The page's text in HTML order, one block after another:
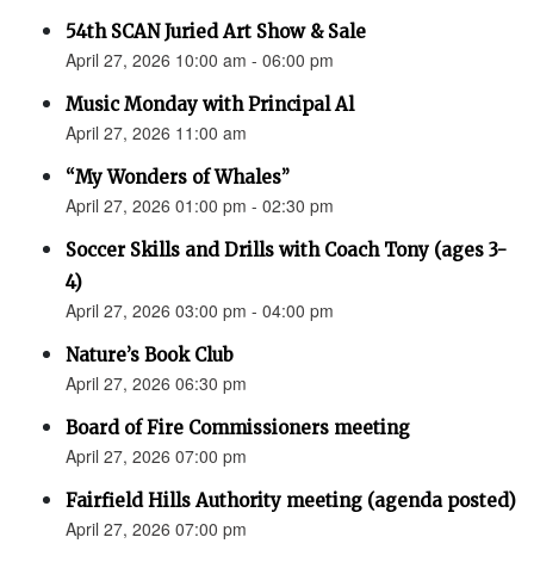
54th SCAN Juried Art Show & Sale
April 27, 2026 10:00 am - 06:00 pm
Music Monday with Principal Al
April 27, 2026 11:00 am
“My Wonders of Whales”
April 27, 2026 01:00 pm - 02:30 pm
Soccer Skills and Drills with Coach Tony (ages 3-
4)
April 27, 2026 03:00 pm - 04:00 pm
Nature’s Book Club
April 27, 2026 06:30 pm
Board of Fire Commissioners meeting
April 27, 2026 07:00 pm
Fairfield Hills Authority meeting (agenda posted)
April 27, 2026 07:00 pm